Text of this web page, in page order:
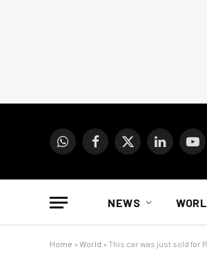
WhatsAppFacebook
X
LinkedIn
NEWS
Home » World » This car was just sold for